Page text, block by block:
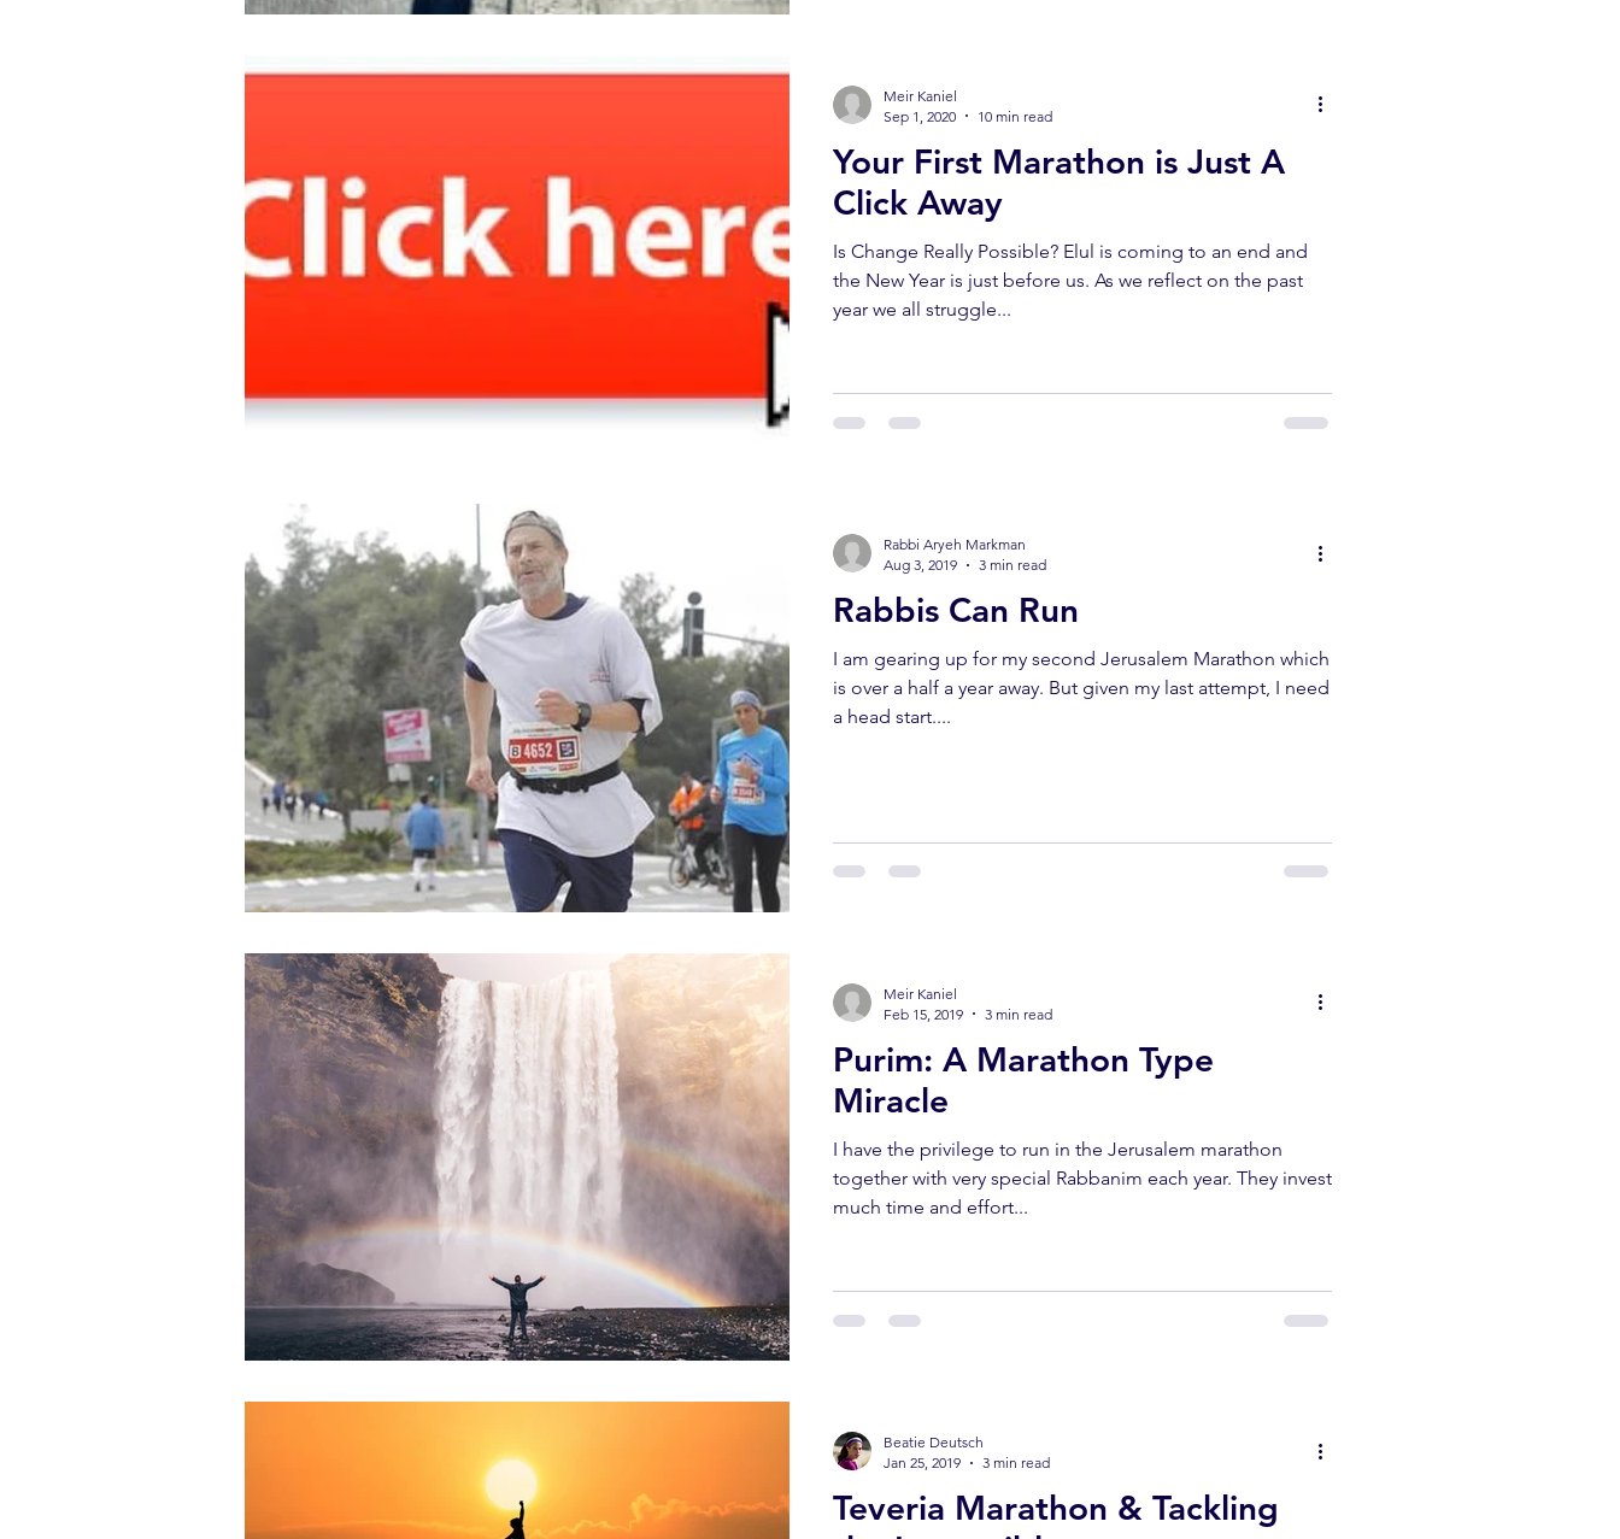
Your First Marathon is Just A
Click Away
Is Change Really Possible? Elul is coming to an end and
the New Year is just before us. As we reflect on the past
year we all struggle...
Meir Kaniel
Sep 1, 2020
10 min read
Rabbis Can Run
I am gearing up for my second Jerusalem Marathon which
is over a half a year away. But given my last attempt, I need
a head start....
Rabbi Aryeh Markman
Aug 3, 2019
3 min read
Purim: A Marathon Type
Miracle
I have the privilege to run in the Jerusalem marathon
together with very special Rabbanim each year. They invest
much time and effort...
Meir Kaniel
Feb 15, 2019
3 min read
Teveria Marathon & Tackling
Beatie Deutsch
Jan 25, 2019
3 min read